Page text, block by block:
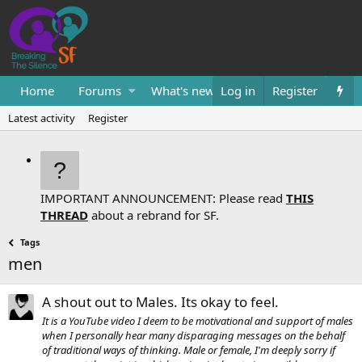
Home Forums What's new Resources
Log in Register
Latest activity Register
IMPORTANT ANNOUNCEMENT: Please read THIS
THREAD about a rebrand for SF.
Tags
men
A shout out to Males. Its okay to feel.
It is a YouTube video I deem to be motivational and support of males
when I personally hear many disparaging messages on the behalf
of traditional ways of thinking. Male or female, I'm deeply sorry if